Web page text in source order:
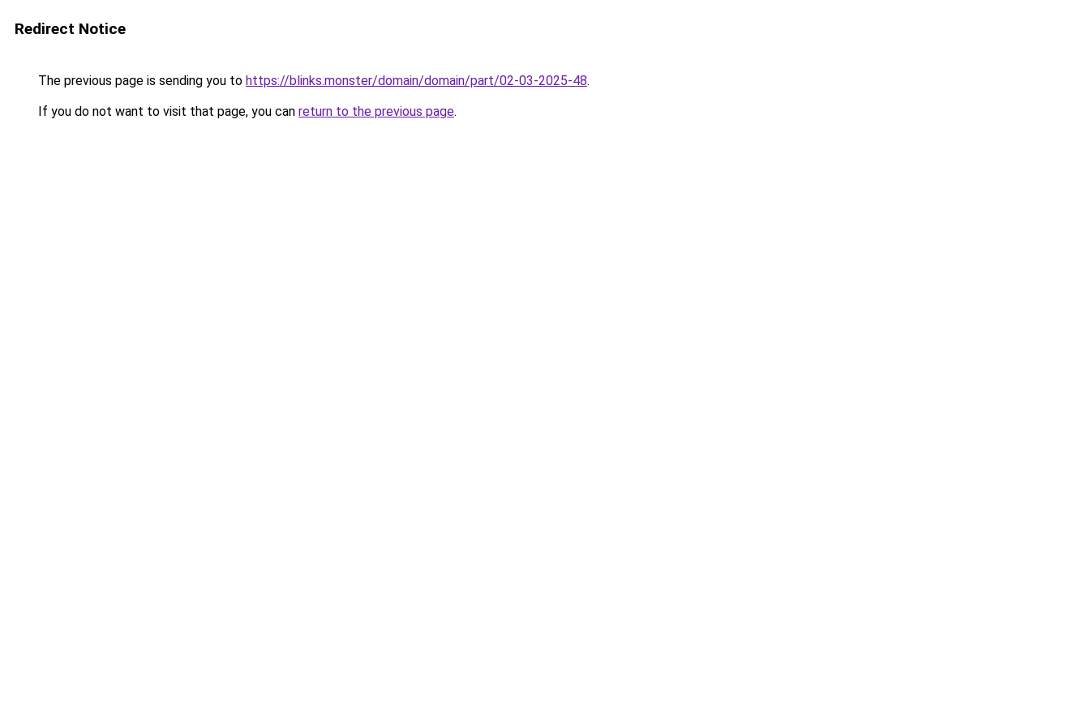
Redirect Notice
The previous page is sending you to https://blinks.monster/domain/domain/part/02-03-2025-48.
If you do not want to visit that page, you can return to the previous page.